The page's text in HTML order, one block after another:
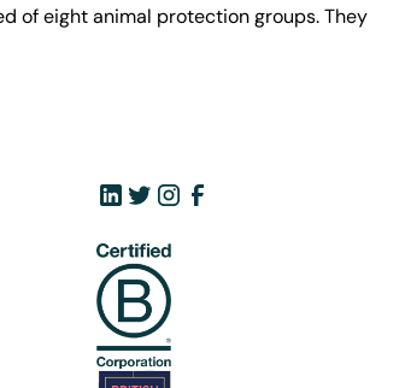
of eight animal protection groups. They